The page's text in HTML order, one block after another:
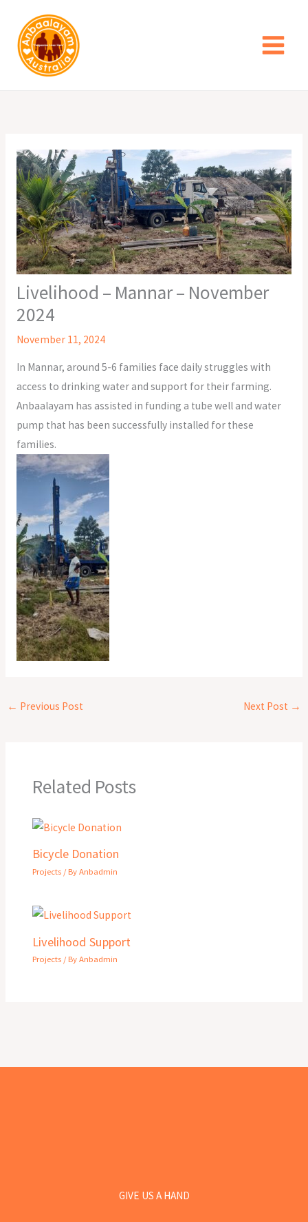
content
Livelihood – Mannar – November
2024
November 11, 2024
In Mannar, around 5-6 families face daily struggles with
access to drinking water and support for their farming.
Anbaalayam has assisted in funding a tube well and water
pump that has been successfully installed for these
families.
← Previous Post Next Post →
Related Posts
Bicycle Donation
Projects / ByAnbadmin
Livelihood Support
Projects / ByAnbadmin
GIVE US A HAND